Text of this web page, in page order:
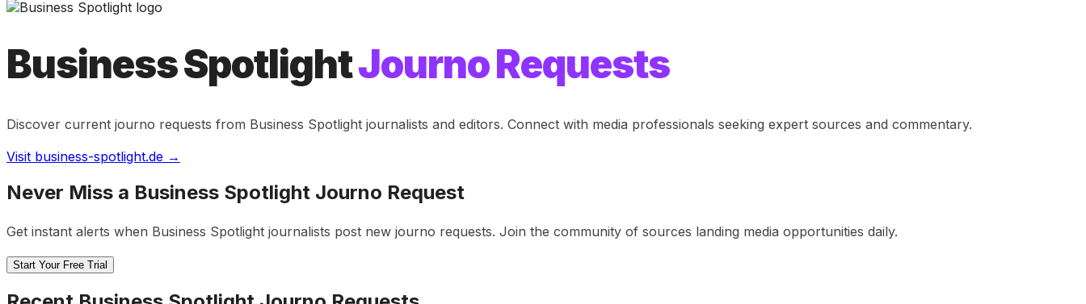
Business SpotlightJourno Requests
Discover current journo requests from Business Spotlight journalists and editors. Connect with media professionals seeking expert sources and commentary.
Visit business-spotlight.de →
Never Miss a Business Spotlight Journo Request
Get instant alerts when Business Spotlight journalists post new journo requests. Join the community of sources landing media opportunities daily.
Start Your Free Trial